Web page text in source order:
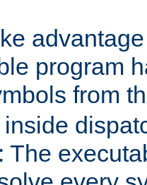
program
from
inside
The